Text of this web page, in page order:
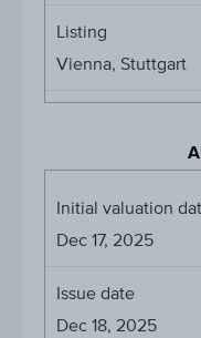
Listing
Vienna, Stuttgart
Initial valuation
Dec 17, 2025
Issue date
Dec 18, 2025